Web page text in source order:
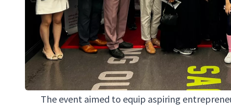
The event aimed to equip aspir­ing